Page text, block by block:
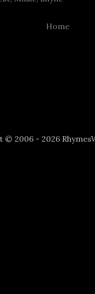
Home
© 2006 - 2026